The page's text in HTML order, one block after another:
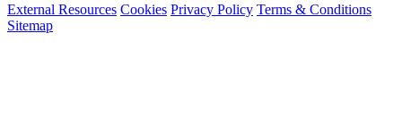
External Resources Cookies Privacy Policy Terms & Conditions
Sitemap